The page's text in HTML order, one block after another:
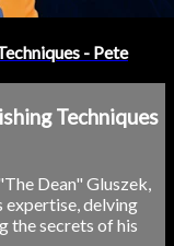
- Pete
Techniques
Dean" Gluszek,
expertise, delving
the secrets of his